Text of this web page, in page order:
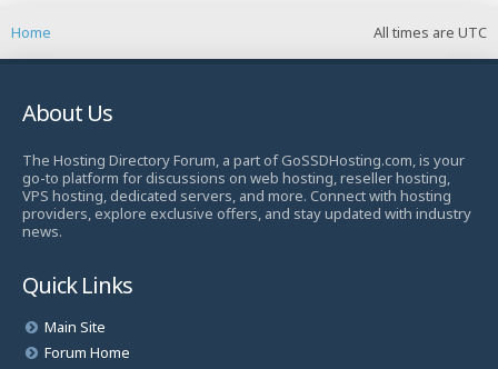
All times are UTC
Home
About Us
The Hosting Directory Forum, a part of GoSSDHosting.com, is your
go-to platform for discussions on web hosting, reseller hosting,
VPS hosting, dedicated servers, and more. Connect with hosting
providers, explore exclusive offers, and stay updated with industry
news.
Quick Links
Main Site
Forum Home